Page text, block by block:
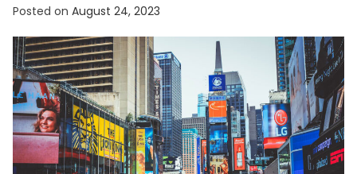
Posted on August 24, 2023